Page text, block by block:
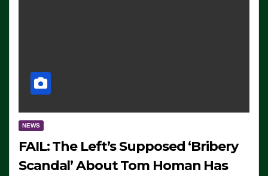
NEWS
FAIL: The Left’s Supposed ‘Bribery
Scandal’ About Tom Homan Has